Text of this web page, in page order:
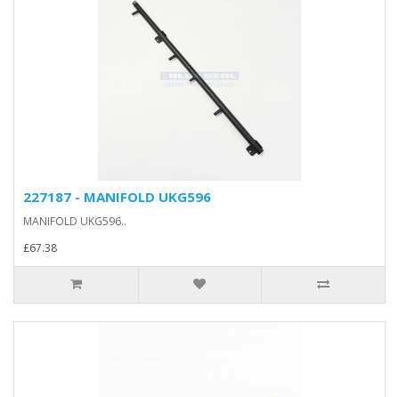
227187 - MANIFOLD UKG596
MANIFOLD UKG596..
£67.38